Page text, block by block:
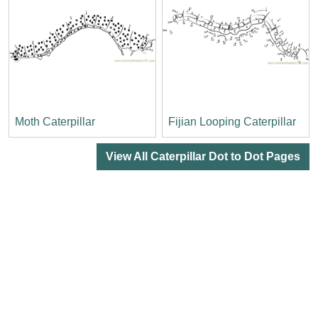
Moth Caterpillar Fijian Looping Caterpillar
View All Caterpillar Dot to Dot Pages